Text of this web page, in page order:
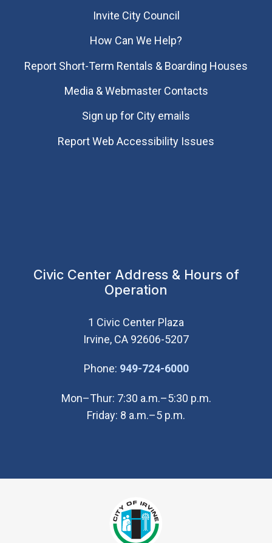
Invite City Council
How Can We Help?
Report Short-Term Rentals & Boarding Houses
Media & Webmaster Contacts
Sign up for City emails
Report Web Accessibility Issues
Civic Center Address & Hours of
Operation
1 Civic Center Plaza
Irvine, CA 92606-5207
Phone: 949-724-6000(Open in new
Mon–Thur: 7:30 a.m.–5:30 p.m.
Friday: 8 a.m.–5 p.m.